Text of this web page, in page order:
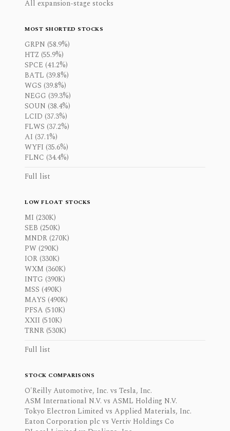
All expansion-stage stocks
MOST SHORTED STOCKS
GRPN (58.9%)
HTZ (55.9%)
SPCE (41.2%)
BATL (39.8%)
WGS (39.8%)
NEGG (39.3%)
SOUN (38.4%)
LCID (37.3%)
FLWS (37.2%)
AI (37.1%)
WYFI (35.6%)
FLNC (34.4%)
Full list
LOW FLOAT STOCKS
MI (230K)
SEB (250K)
MNDR (270K)
PW (290K)
IOR (330K)
WXM (360K)
INTG (390K)
MSS (490K)
MAYS (490K)
PFSA (510K)
XXII (510K)
TRNR (530K)
Full list
STOCK COMPARISONS
O'Reilly Automotive, Inc. vs Tesla, Inc.
ASM International N.V. vs ASML Holding N.V.
Tokyo Electron Limited vs Applied Materials, Inc.
Eaton Corporation plc vs Vertiv Holdings Co